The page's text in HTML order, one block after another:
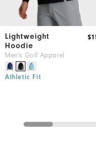
Lightweight
Hoodie
Men's Golf Apparel
Athletic Fit